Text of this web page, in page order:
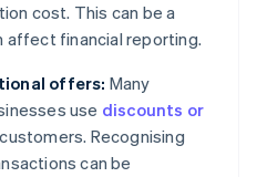
cost. This can be a
affect financial reporting.
offers: Many
use discounts or
Recognising
can be